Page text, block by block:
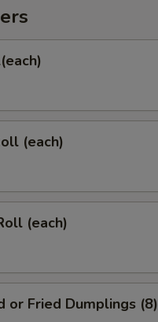
(each)
(each)
or Fried Dumplings (8)